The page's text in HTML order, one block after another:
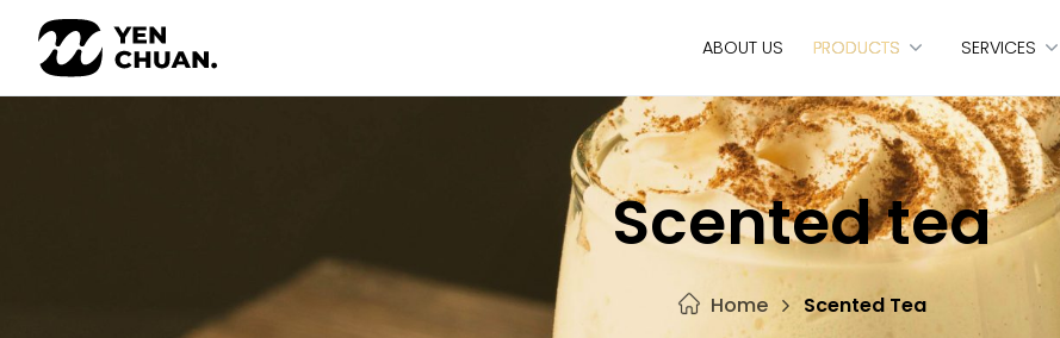
content
ABOUT US PRODUCTS SERVICES
Scented tea
Home Scented Tea